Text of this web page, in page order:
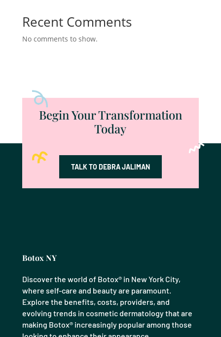
Recent Comments
No comments to show.
Begin Your Transformation
Today
TALK TO DEBRA JALIMAN
Botox NY
Discover the world of Botox® in New York City,
where self-care and beauty are paramount.
Explore the benefits, costs, providers, and
evolving trends in cosmetic dermatology that are
making Botox® increasingly popular among those